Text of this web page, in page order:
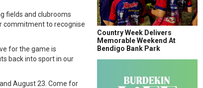
fields and clubrooms
commitment to recognise
for the game is
back into sport in our
August 23. Come for
Country Week Delivers
Memorable Weekend At
Bendigo Bank Park